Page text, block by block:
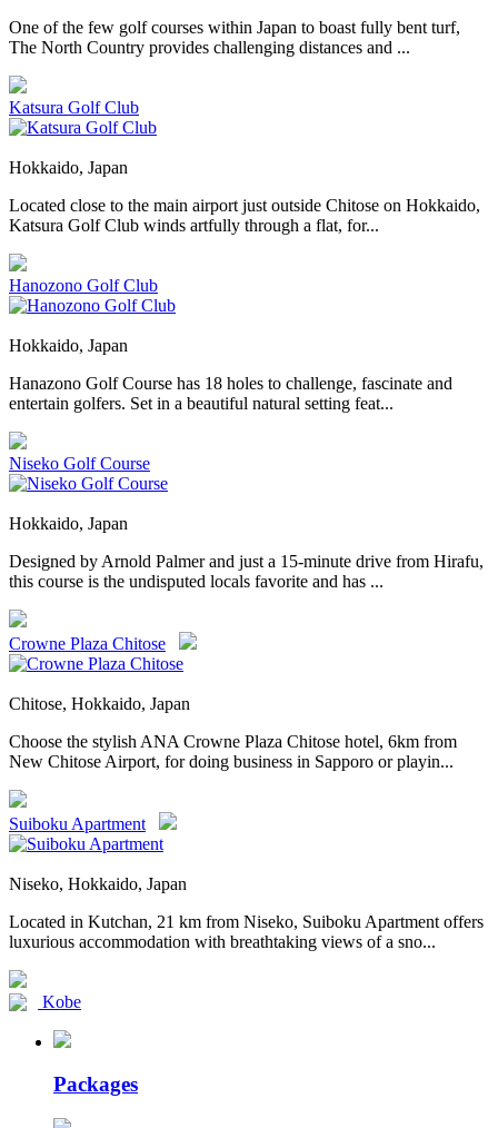
One of the few golf courses within Japan to boast fully bent turf,
The North Country provides challenging distances and ...
Katsura Golf Club
Hokkaido, Japan
Located close to the main airport just outside Chitose on Hokkaido,
Katsura Golf Club winds artfully through a flat, for...
Hanozono Golf Club
Hokkaido, Japan
Hanazono Golf Course has 18 holes to challenge, fascinate and
entertain golfers. Set in a beautiful natural setting feat...
Niseko Golf Course
Hokkaido, Japan
Designed by Arnold Palmer and just a 15-minute drive from Hirafu,
this course is the undisputed locals favorite and has ...
Crowne Plaza Chitose
Chitose, Hokkaido, Japan
Choose the stylish ANA Crowne Plaza Chitose hotel, 6km from
New Chitose Airport, for doing business in Sapporo or playin...
Suiboku Apartment
Niseko, Hokkaido, Japan
Located in Kutchan, 21 km from Niseko, Suiboku Apartment offers
luxurious accommodation with breathtaking views of a sno...
Kobe
Packages